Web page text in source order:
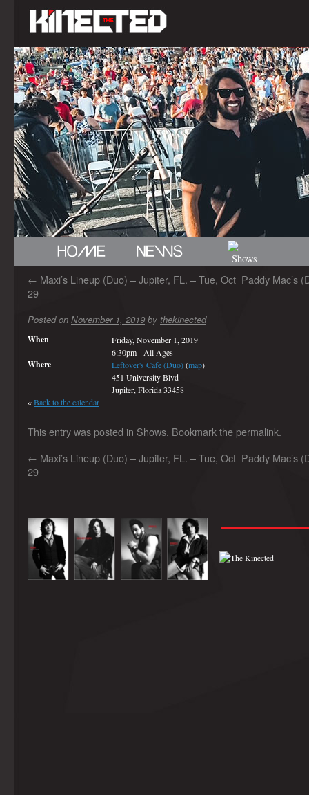
← Maxi’s Lineup (Duo) – Jupiter, FL. – Tue, Oct
29
Paddy Mac’s
Posted on November 1, 2019 by thekinected
When
Friday, November 1, 2019
6:30pm- All Ages
Where Leftover's Cafe (Duo)(map)
451 University Blvd
Jupiter, Florida 33458
«Back to the calendar
This entry was posted in Shows. Bookmark the permalink.
← Maxi’s Lineup (Duo) – Jupiter, FL. – Tue, Oct
29
Paddy Mac’s